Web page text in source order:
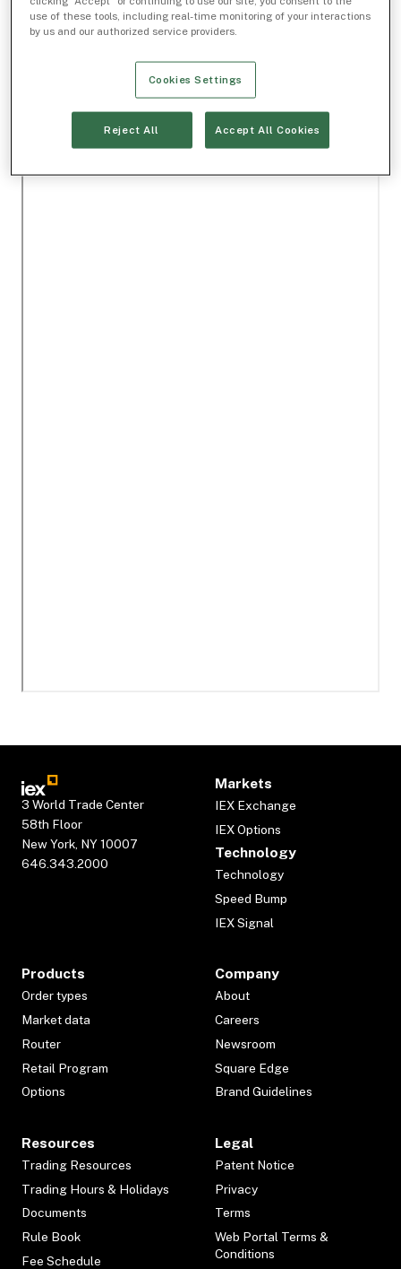
3 World Trade Center
58th Floor
New York, NY 10007
646.343.2000
Markets
IEX Exchange
IEX Options
Technology
Technology
Speed Bump
IEX Signal
Products
Order types
Market data
Router
Retail Program
Options
Company
About
Careers
Newsroom
Square Edge
Brand Guidelines
Resources
Trading Resources
Trading Hours & Holidays
Documents
Rule Book
Fee Schedule
Legal
Patent Notice
Privacy
Terms
Web Portal Terms &
Conditions
use of these tools, including real-time monitoring of your interactions
by us and our authorized service providers.
Cookies Settings
Reject All Accept All Cookies